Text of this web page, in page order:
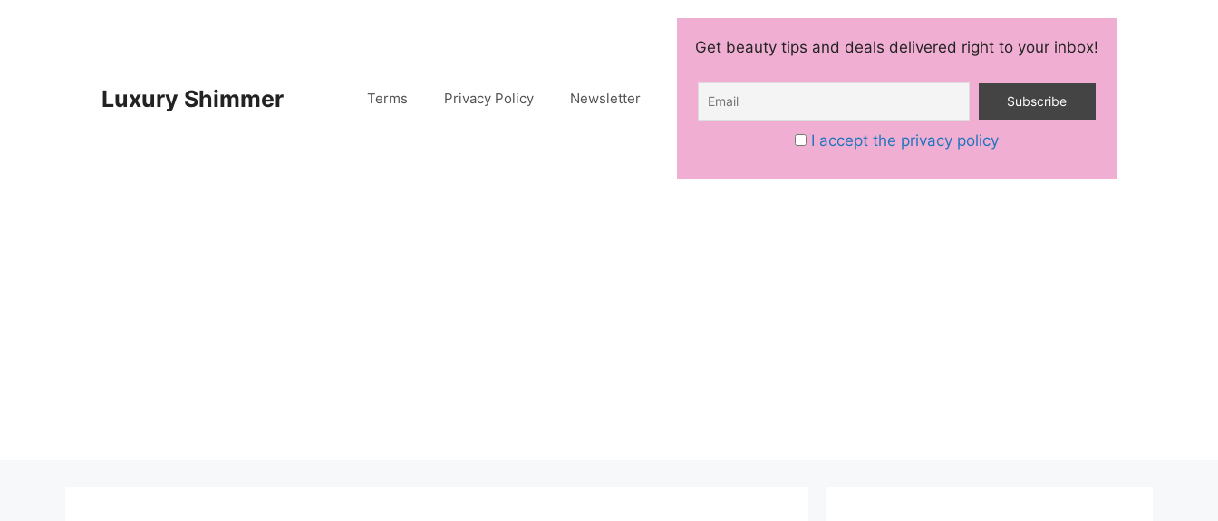
Luxury Shimmer Terms Privacy Policy Newsletter
Get beauty tips and deals delivered right to your inbox!
I accept the privacy policy